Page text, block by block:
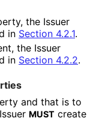
the Issuer
in Section 4.2.1.
the Issuer
in Section 4.2.2.
and that is to
MUST create